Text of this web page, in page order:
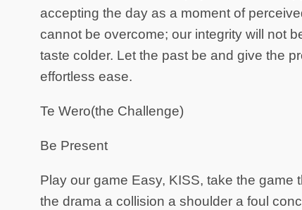
accepting the day as a moment of
cannot be overcome; our integrity will not
taste colder. Let the past be and give the
effortless ease.
Te Wero(the Challenge)
Be Present
Play our game Easy, KISS, take the game
the drama a collision a shoulder a foul